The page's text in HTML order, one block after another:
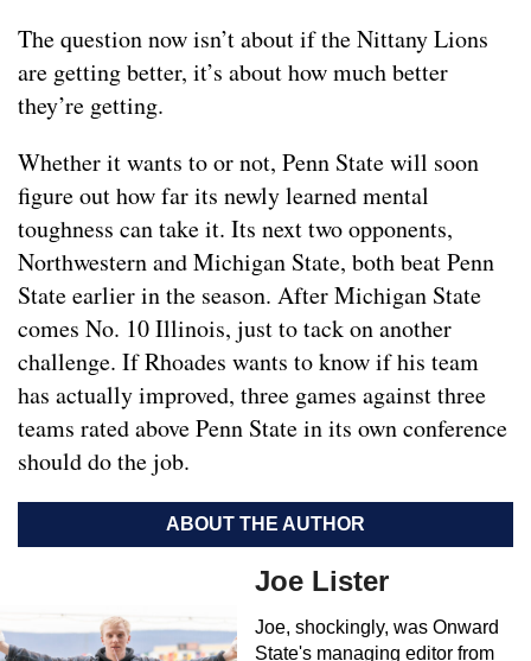
The question now isn’t about if the Nittany Lions
are getting better, it’s about how much better
they’re getting.
Whether it wants to or not, Penn State will soon
figure out how far its newly learned mental
toughness can take it. Its next two opponents,
Northwestern and Michigan State, both beat Penn
State earlier in the season. After Michigan State
comes No. 10 Illinois, just to tack on another
challenge. If Rhoades wants to know if his team
has actually improved, three games against three
teams rated above Penn State in its own conference
should do the job.
ABOUT THE AUTHOR
Joe Lister
Joe, shockingly, was Onward
State's managing editor from